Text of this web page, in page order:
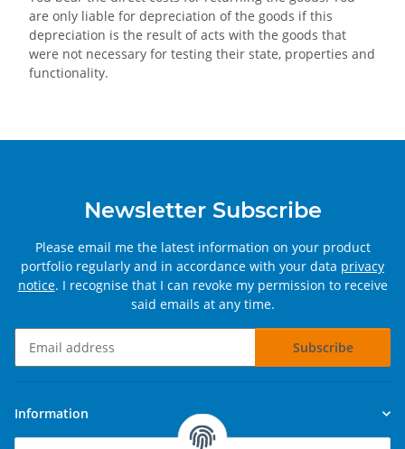
are only liable for depreciation of the goods if this
depreciation is the result of acts with the goods that
were not necessary for testing their state, properties and
functionality.
Newsletter Subscribe
Please email me the latest information on your product
portfolio regularly and in accordance with your data privacy
notice. I recognise that I can revoke my permission to receive
said emails at any time.
Subscribe
Information